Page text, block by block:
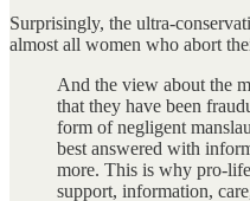
Surprisingly, the ultra-
almost all women who abort
And the view about the
that they have been
form of negligent
best answered with
more. This is why pro-
support, information,